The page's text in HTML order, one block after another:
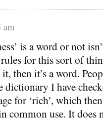
am
is a word or not
for this sort of
then it’s a word.
dictionary I have
for ‘rich’, which
common use. It does